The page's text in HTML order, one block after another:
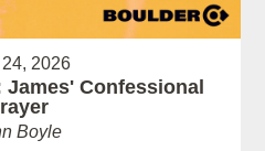
24, 2026
James' Confessional
Boyle